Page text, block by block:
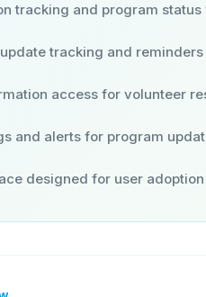
tracking and program
tracking and reminders
access for volunteer
and alerts for program
designed for user